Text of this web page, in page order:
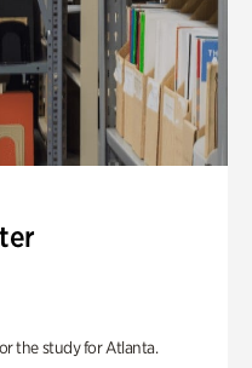
the study for Atlanta.